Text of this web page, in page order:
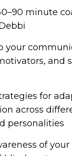
minute
your
and
for
across
personalities
of